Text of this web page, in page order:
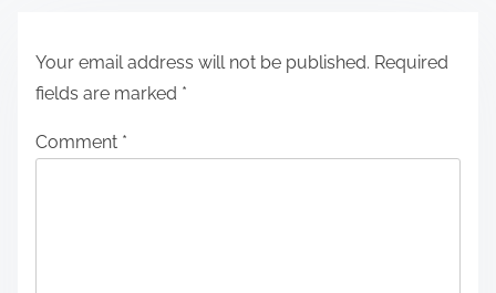
Your email address will not be published. Required
fields are marked *
Comment *